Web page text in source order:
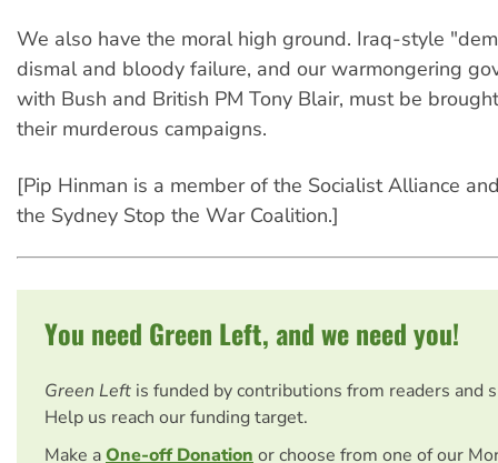
We also have the moral high ground. Iraq-style
dismal and bloody failure, and our warmongering
with Bush and British PM Tony Blair, must be
their murderous campaigns.
[Pip Hinman is a member of the Socialist Alliance
the Sydney Stop the War Coalition.]
You need Green Left, and we need you!
Green Left is funded by contributions from readers and
Help us reach our funding target.
Make aOne-off Donation or choose from one of our